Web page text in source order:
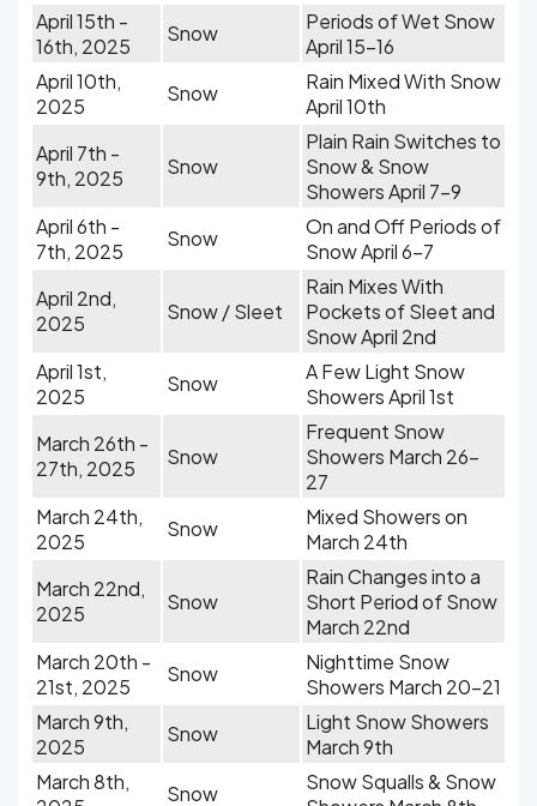
April 15th -
16th, 2025
Snow
Periods of Wet Snow
April 15-16
April 10th,
2025
Snow
Rain Mixed With Snow
April 10th
April 7th -
9th, 2025
Snow
Plain Rain Switches to
Snow & Snow
Showers April 7-9
April 6th -
7th, 2025
Snow
On and Off Periods of
Snow April 6-7
April 2nd,
2025
Snow / Sleet
Rain Mixes With
Pockets of Sleet and
Snow April 2nd
April 1st,
2025
Snow
A Few Light Snow
Showers April 1st
March 26th -
27th, 2025
Snow
Frequent Snow
Showers March 26-
27
March 24th,
2025
Snow
Mixed Showers on
March 24th
March 22nd,
2025
Snow
Rain Changes into a
Short Period of Snow
March 22nd
March 20th -
21st, 2025
Snow
Nighttime Snow
Showers March 20-21
March 9th,
2025
Snow
Light Snow Showers
March 9th
March 8th,
Snow
Snow Squalls & Snow